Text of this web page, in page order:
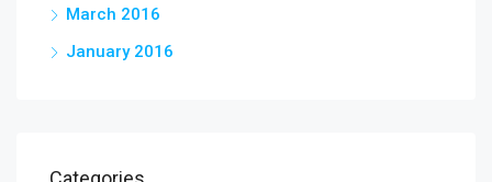
March 2016
January 2016